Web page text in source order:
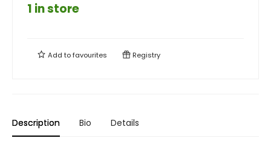
1 in store
Add tofavourites Registry
Description Bio Details